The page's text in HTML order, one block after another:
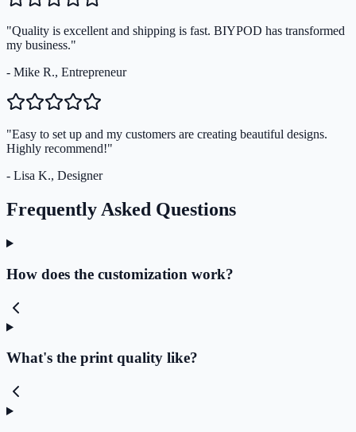
"Quality is excellent and shipping is fast. BIYPOD has transformed
my business."
- Mike R., Entrepreneur
"Easy to set up and my customers are creating beautiful designs.
Highly recommend!"
- Lisa K., Designer
Frequently Asked Questions
How does the customization work?
What's the print quality like?